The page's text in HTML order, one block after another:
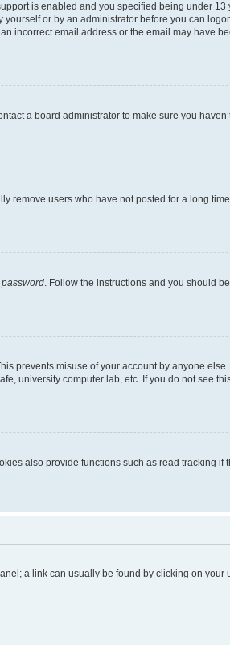
is enabled and you specified being under 13
or by an administrator before you can
incorrect email address or the email may have
a board administrator to make sure you
remove users who have not posted for a long
password. Follow the instructions and you should
prevents misuse of your account by anyone
university computer lab, etc. If you do not see
also provide functions such as read tracking if
a link can usually be found by clicking on